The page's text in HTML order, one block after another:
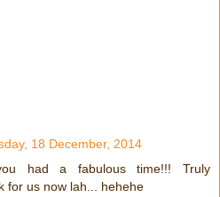
18 December, 2014
had a fabulous time!!! Truly
for us now lah... hehehe